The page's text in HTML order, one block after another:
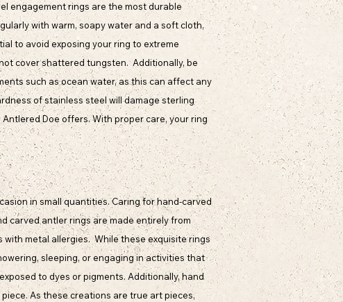
engagement rings are the most durable
with warm, soapy water and a soft cloth,
to avoid exposing your ring to extreme
cover shattered tungsten. Additionally, be
such as ocean water, as this can affect any
of stainless steel will damage sterling
Doe offers. With proper care, your ring
in small quantities. Caring for hand-carved
carved antler rings are made entirely from
metal allergies. While these exquisite rings
sleeping, or engaging in activities that
to dyes or pigments. Additionally, hand
As these creations are true art pieces,